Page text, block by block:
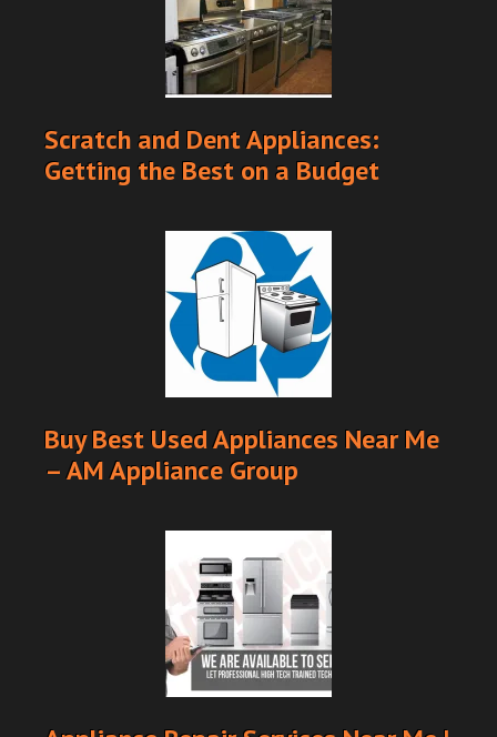
Scratch and Dent Appliances:
Getting the Best on a Budget
Buy Best Used Appliances Near Me
– AM Appliance Group